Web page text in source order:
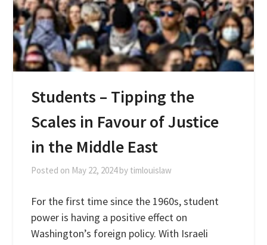
Students – Tipping the
Scales in Favour of Justice
in the Middle East
Posted on May 22, 2024by timlouislaw
For the first time since the 1960s, student
power is having a positive effect on
Washington’s foreign policy. With Israeli